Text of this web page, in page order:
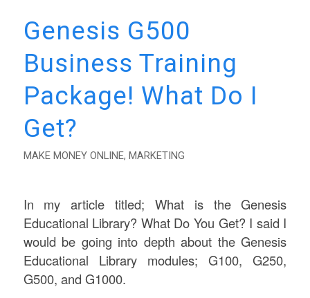
Genesis G500
Business Training
Package! What Do I
Get?
MAKE MONEY ONLINE, MARKETING
In my article titled; What is the Genesis
Educational Library? What Do You Get? I said I
would be going into depth about the Genesis
Educational Library modules; G100, G250,
G500, and G1000.